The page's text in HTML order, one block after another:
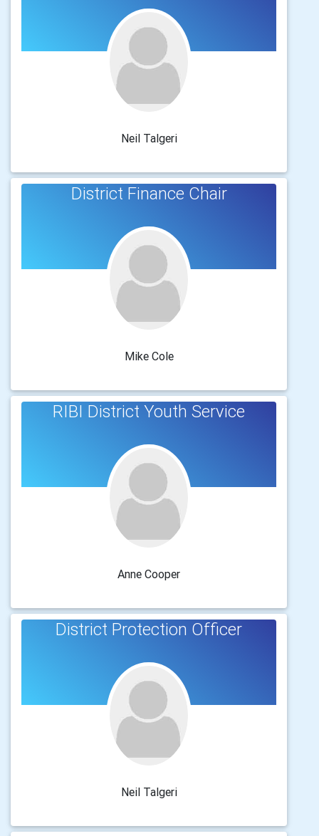
Neil Talgeri
District Finance Chair
Mike Cole
RIBI District Youth Service
Anne Cooper
District Protection Officer
Neil Talgeri